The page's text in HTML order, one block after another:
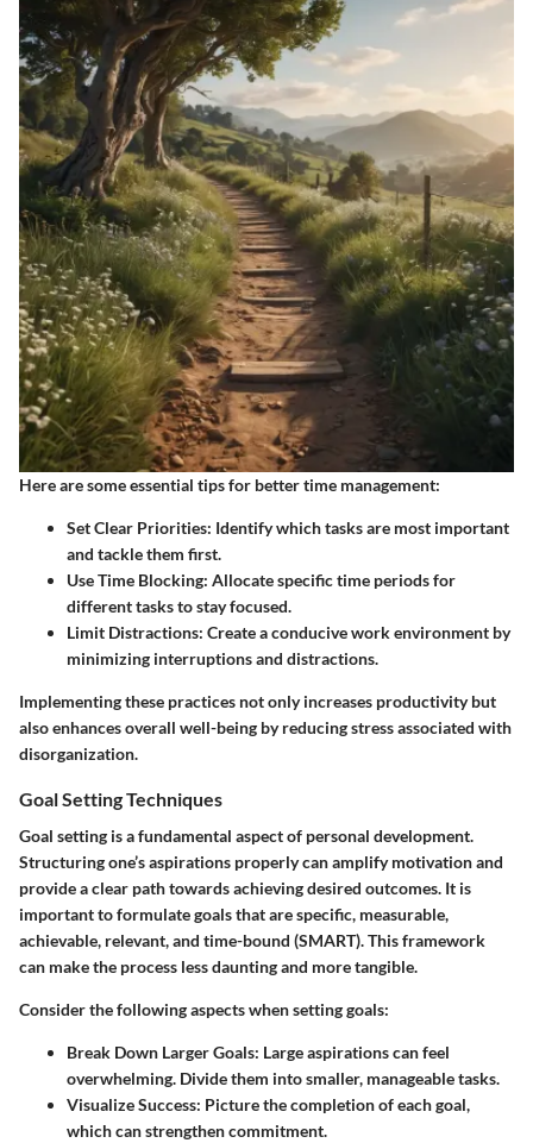
Here are some essential tips for better time management:
Set Clear Priorities: Identify which tasks are most important
and tackle them first.
Use Time Blocking: Allocate specific time periods for
different tasks to stay focused.
Limit Distractions: Create a conducive work environment by
minimizing interruptions and distractions.
Implementing these practices not only increases productivity but
also enhances overall well-being by reducing stress associated with
disorganization.
Goal Setting Techniques
Goal setting is a fundamental aspect of personal development.
Structuring one’s aspirations properly can amplify motivation and
provide a clear path towards achieving desired outcomes. It is
important to formulate goals that are specific, measurable,
achievable, relevant, and time-bound (SMART). This framework
can make the process less daunting and more tangible.
Consider the following aspects when setting goals:
Break Down Larger Goals: Large aspirations can feel
overwhelming. Divide them into smaller, manageable tasks.
Visualize Success: Picture the completion of each goal,
which can strengthen commitment.